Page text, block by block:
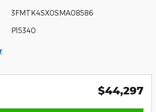
3FMTK4SX0SMA08586
P15340
$44,297